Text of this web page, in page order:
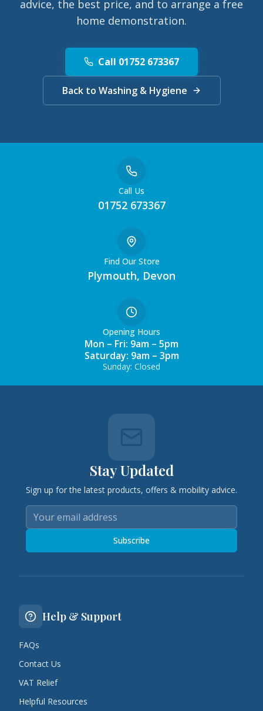
advice, the best price, and to arrange a free
home demonstration.
Call 01752 673367
Back to Washing & Hygiene
Call Us
01752 673367
Find Our Store
Plymouth, Devon
Opening Hours
Mon – Fri: 9am – 5pm
Saturday: 9am – 3pm
Sunday: Closed
Stay Updated
Sign up for the latest products, offers & mobility advice.
Subscribe
Help & Support
FAQs
Contact Us
VAT Relief
Helpful Resources